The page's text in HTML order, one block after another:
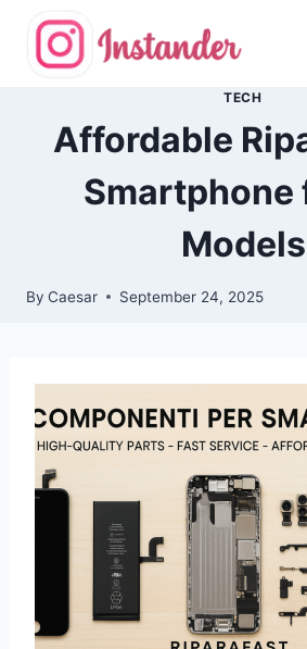
content
TECH
Affordable
Smartphone
Models
By Caesar September 24, 2025